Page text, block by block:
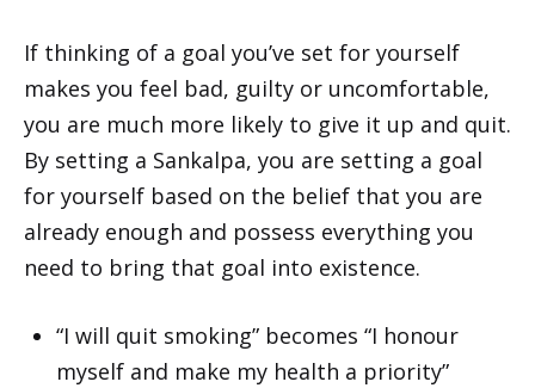
If thinking of a goal you’ve set for yourself
makes you feel bad, guilty or uncomfortable,
you are much more likely to give it up and quit.
By setting a Sankalpa, you are setting a goal
for yourself based on the belief that you are
already enough and possess everything you
need to bring that goal into existence.
“I will quit smoking” becomes “I honour
myself and make my health a priority”